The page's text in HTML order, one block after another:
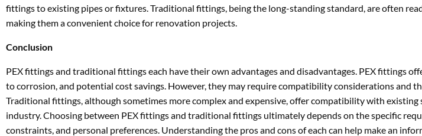
fittings to existing pipes or fixtures. Traditional fittings, being the long-standing standard, are often
making them a convenient choice for renovation projects.
Conclusion
PEX fittings and traditional fittings each have their own advantages and disadvantages. PEX fittings
to corrosion, and potential cost savings. However, they may require compatibility considerations and
Traditional fittings, although sometimes more complex and expensive, offer compatibility with existing
industry. Choosing between PEX fittings and traditional fittings ultimately depends on the specific
constraints, and personal preferences. Understanding the pros and cons of each can help make an